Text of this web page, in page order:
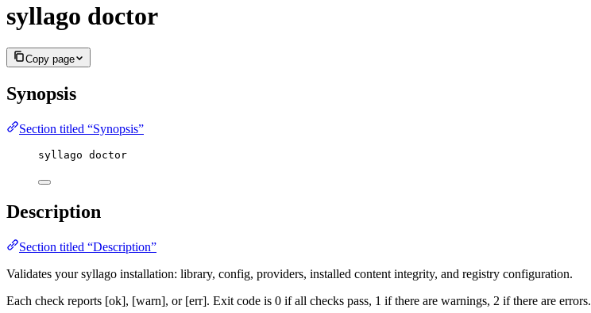
syllago doctor
Copy page
Synopsis
Section titled “Synopsis”
syllago doctor
Description
Section titled “Description”
Validates your syllago installation: library, config, providers, installed content integrity, and registry configuration.
Each check reports [ok], [warn], or [err]. Exit code is 0 if all checks pass, 1 if there are warnings, 2 if there are errors.